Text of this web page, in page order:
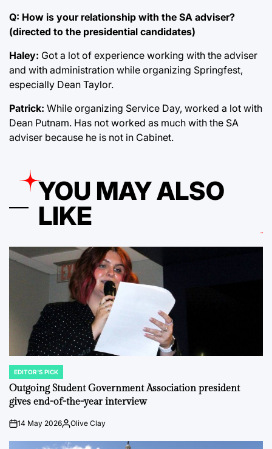
Q: How is your relationship with the SA adviser?
(directed to the presidential candidates)
Haley: Got a lot of experience working with the adviser
and with administration while organizing Springfest,
especially Dean Taylor.
Patrick: While organizing Service Day, worked a lot with
Dean Putnam. Has not worked as much with the SA
adviser because he is not in Cabinet.
YOU MAY ALSO
LIKE
POSTED
IN
EDITOR'S PICK
Outgoing Student Government Association president
gives end-of-the-year interview
on14 May 2026Posted
Olive Clay